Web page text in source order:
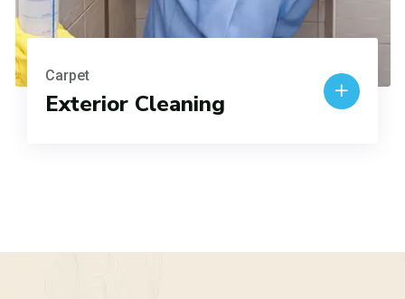
Carpet
Exterior Cleaning